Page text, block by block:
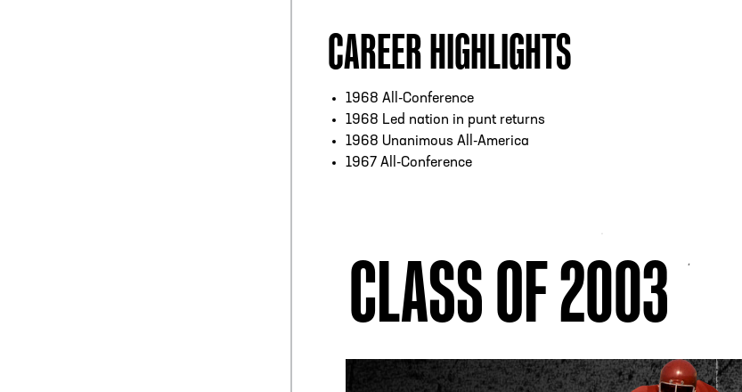
CAREER HIGHLIGHTS
1968 All-Conference
1968 Led nation in punt returns
1968 Unanimous All-America
1967 All-Conference
CLASS OF 2003